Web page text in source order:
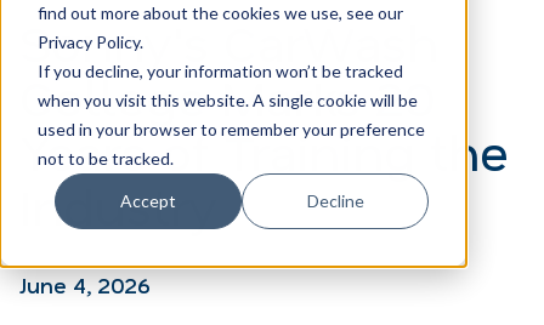
find out more about the cookies we use, see our
Privacy Policy.
If you decline, your information won’t be tracked
when you visit this website. A single cookie will be
used in your browser to remember your preference
not to be tracked.
Accept Decline
Sonny's CarWash
College Marks 20
Years of Training the
Industry
June 4, 2026